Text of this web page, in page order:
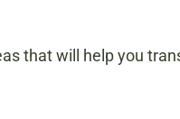
that will help you